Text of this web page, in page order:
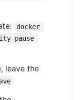
docker
pause
leave the